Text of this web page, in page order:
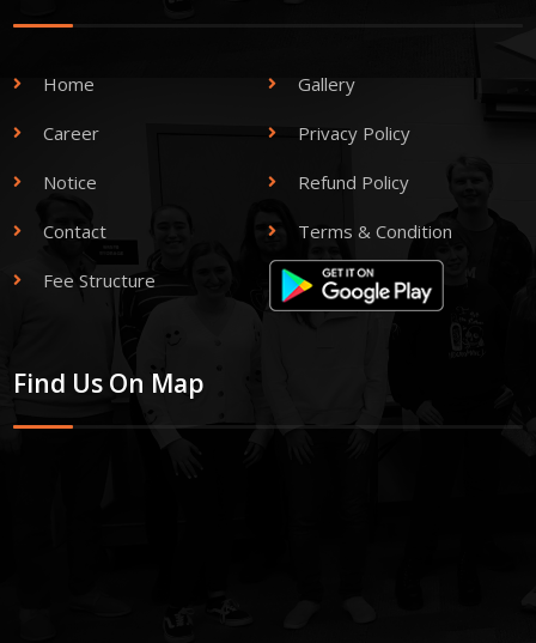
Home Gallery
Career Privacy Policy
Notice Refund Policy
Contact Terms & Condition
Fee Structure
Find Us On Map